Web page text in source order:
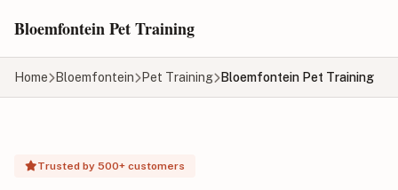
Bloemfontein Pet Training
Home Bloemfontein Pet Training Bloemfontein Pet Training
Trusted by 500+ customers